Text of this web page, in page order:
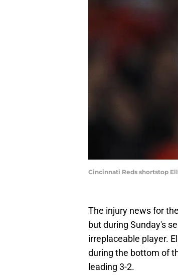
Cincinnati Reds shortstop
The injury news for
but during Sunday's
irreplaceable player.
during the bottom of
leading 3-2.